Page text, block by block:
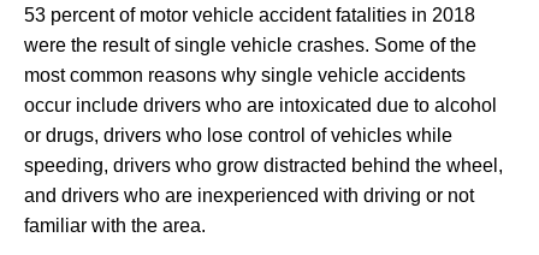
53 percent of motor vehicle accident fatalities in 2018
were the result of single vehicle crashes. Some of the
most common reasons why single vehicle accidents
occur include drivers who are intoxicated due to alcohol
or drugs, drivers who lose control of vehicles while
speeding, drivers who grow distracted behind the wheel,
and drivers who are inexperienced with driving or not
familiar with the area.